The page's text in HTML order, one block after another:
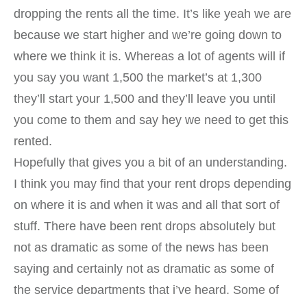
dropping the rents all the time. It’s like yeah we are
because we start higher and we’re going down to
where we think it is. Whereas a lot of agents will if
you say you want 1,500 the market’s at 1,300
they’ll start your 1,500 and they’ll leave you until
you come to them and say hey we need to get this
rented.
Hopefully that gives you a bit of an understanding.
I think you may find that your rent drops depending
on where it is and when it was and all that sort of
stuff. There have been rent drops absolutely but
not as dramatic as some of the news has been
saying and certainly not as dramatic as some of
the service departments that i’ve heard. Some of